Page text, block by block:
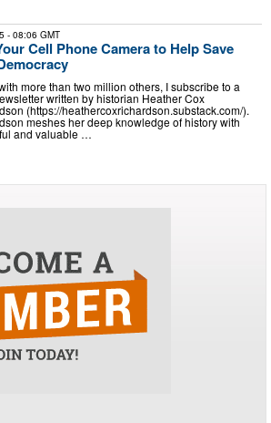
- 08:06 GMT
Cell Phone Camera to Help Save
more than two million others, I subscribe to a
written by historian Heather Cox
(https://heathercoxrichardson.substack.com/).
meshes her deep knowledge of history with
and valuable …